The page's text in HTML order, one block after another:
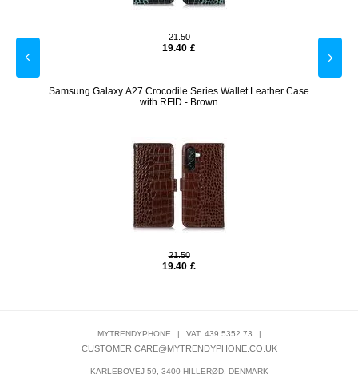
21.50
19.40 £
Samsung Galaxy A27 Crocodile Series Wallet Leather Case
with RFID - Brown
21.50
19.40 £
MYTRENDYPHONE | VAT: 439 5352 73 |
CUSTOMER.CARE@MYTRENDYPHONE.CO.UK
KARLEBOVEJ 59, 3400 HILLERØD, DENMARK